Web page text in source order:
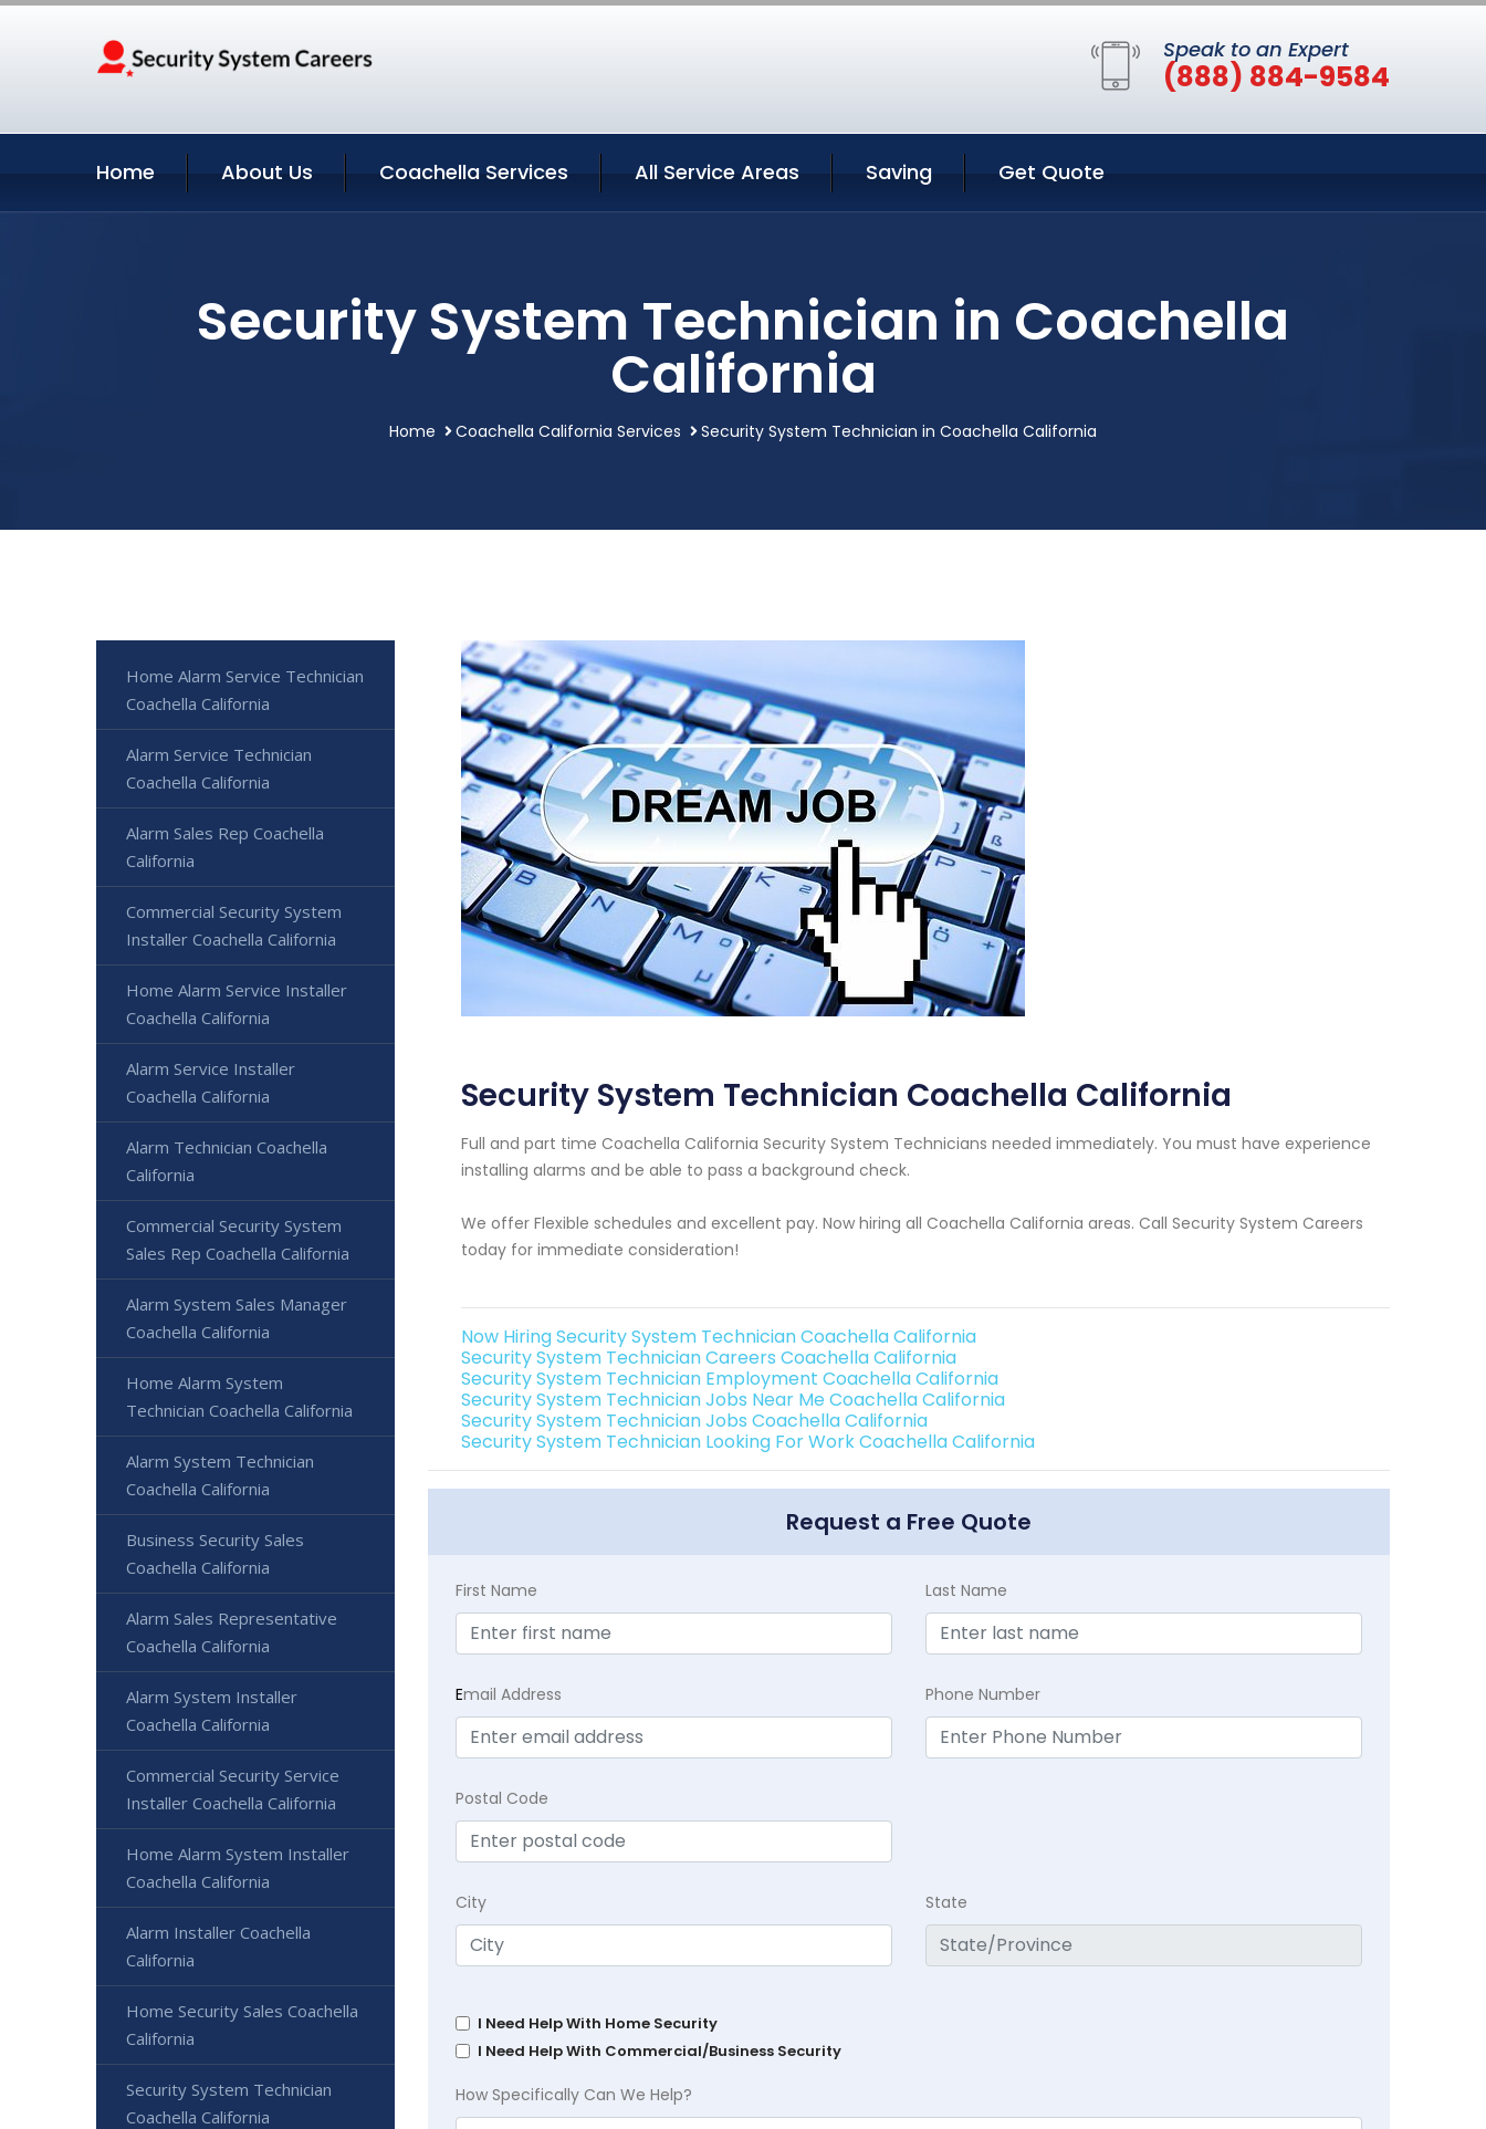
Speak to an Expert
(888) 884-9584
Home About Us Coachella Services All Service Areas Saving Get Quote
Security System Technician in Coachella
California
Home Coachella California Services Security System Technician in Coachella California
Security System Technician Coachella California
Full and part time Coachella California Security System Technicians needed immediately. You must have experience
installing alarms and be able to pass a background check.
We offer Flexible schedules and excellent pay. Now hiring all Coachella California areas. Call Security System Careers
today for immediate consideration!
Now Hiring Security System Technician Coachella California
Security System Technician Careers Coachella California
Security System Technician Employment Coachella California
Security System Technician Jobs Near Me Coachella California
Security System Technician Jobs Coachella California
Security System Technician Looking For Work Coachella California
Request a Free Quote
First Name Last Name
Email Address Phone Number
Postal Code
City State
I Need Help With Home Security
I Need Help With Commercial/Business Security
How Specifically Can We Help?
Home Alarm Service Technician
Coachella California
Alarm Service Technician
Coachella California
Alarm Sales Rep Coachella
California
Commercial Security System
Installer Coachella California
Home Alarm Service Installer
Coachella California
Alarm Service Installer
Coachella California
Alarm Technician Coachella
California
Commercial Security System
Sales Rep Coachella California
Alarm System Sales Manager
Coachella California
Home Alarm System
Technician Coachella California
Alarm System Technician
Coachella California
Business Security Sales
Coachella California
Alarm Sales Representative
Coachella California
Alarm System Installer
Coachella California
Commercial Security Service
Installer Coachella California
Home Alarm System Installer
Coachella California
Alarm Installer Coachella
California
Home Security Sales Coachella
California
Security System Technician
Coachella California